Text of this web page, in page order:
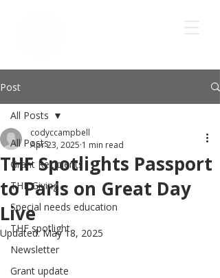
Post
All Posts
Grant Recipients
THF Giving
Special needs education
THF spotlight
Newsletter
Grant update
All Posts
THF Spotlights Passport
to Paris on Great Day
Live
codyccampbell
Apr 23, 2025 1 min read
Updated:May 18, 2025